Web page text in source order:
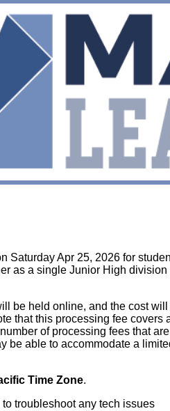
Apr 25, 2026 for
as a single Junior High
be held online, and the cost
that this processing fee covers
of processing fees that
be able to accommodate a
Time Zone.
troubleshoot any tech issues